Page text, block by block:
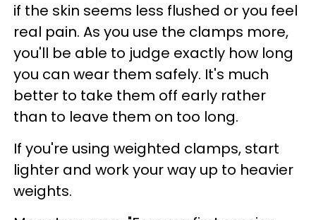
if the skin seems less flushed or you feel
real pain. As you use the clamps more,
you'll be able to judge exactly how long
you can wear them safely. It's much
better to take them off early rather
than to leave them on too long.
If you're using weighted clamps, start
lighter and work your way up to heavier
weights.